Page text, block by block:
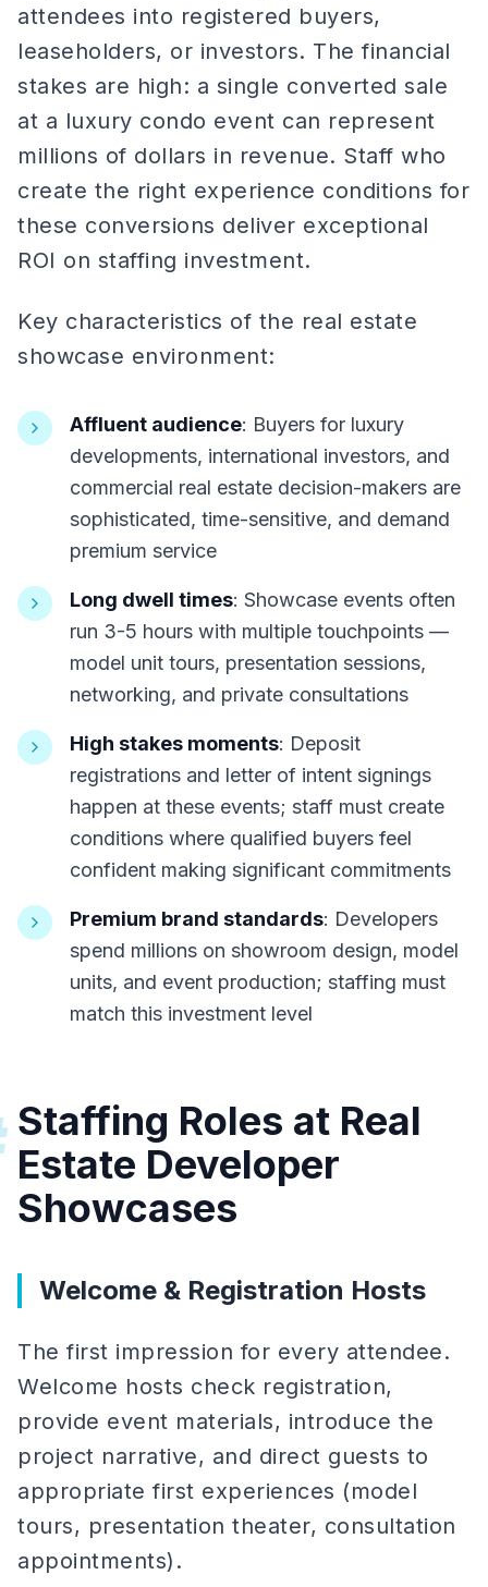
attendees into registered buyers,
leaseholders, or investors. The financial
stakes are high: a single converted sale
at a luxury condo event can represent
millions of dollars in revenue. Staff who
create the right experience conditions for
these conversions deliver exceptional
ROI on staffing investment.
Key characteristics of the real estate
showcase environment:
Affluent audience: Buyers for luxury
developments, international investors, and
commercial real estate decision-makers are
sophisticated, time-sensitive, and demand
premium service
Long dwell times: Showcase events often
run 3-5 hours with multiple touchpoints —
model unit tours, presentation sessions,
networking, and private consultations
High stakes moments: Deposit
registrations and letter of intent signings
happen at these events; staff must create
conditions where qualified buyers feel
confident making significant commitments
Premium brand standards: Developers
spend millions on showroom design, model
units, and event production; staffing must
match this investment level
Staffing Roles at Real
Estate Developer
Showcases
Welcome & Registration Hosts
The first impression for every attendee.
Welcome hosts check registration,
provide event materials, introduce the
project narrative, and direct guests to
appropriate first experiences (model
tours, presentation theater, consultation
appointments).